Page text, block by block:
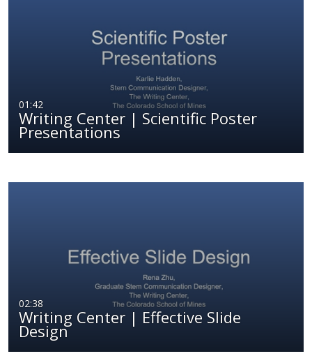
01:42
Writing Center | Scientific Poster
Presentations
02:38
Writing Center | Effective Slide
Design